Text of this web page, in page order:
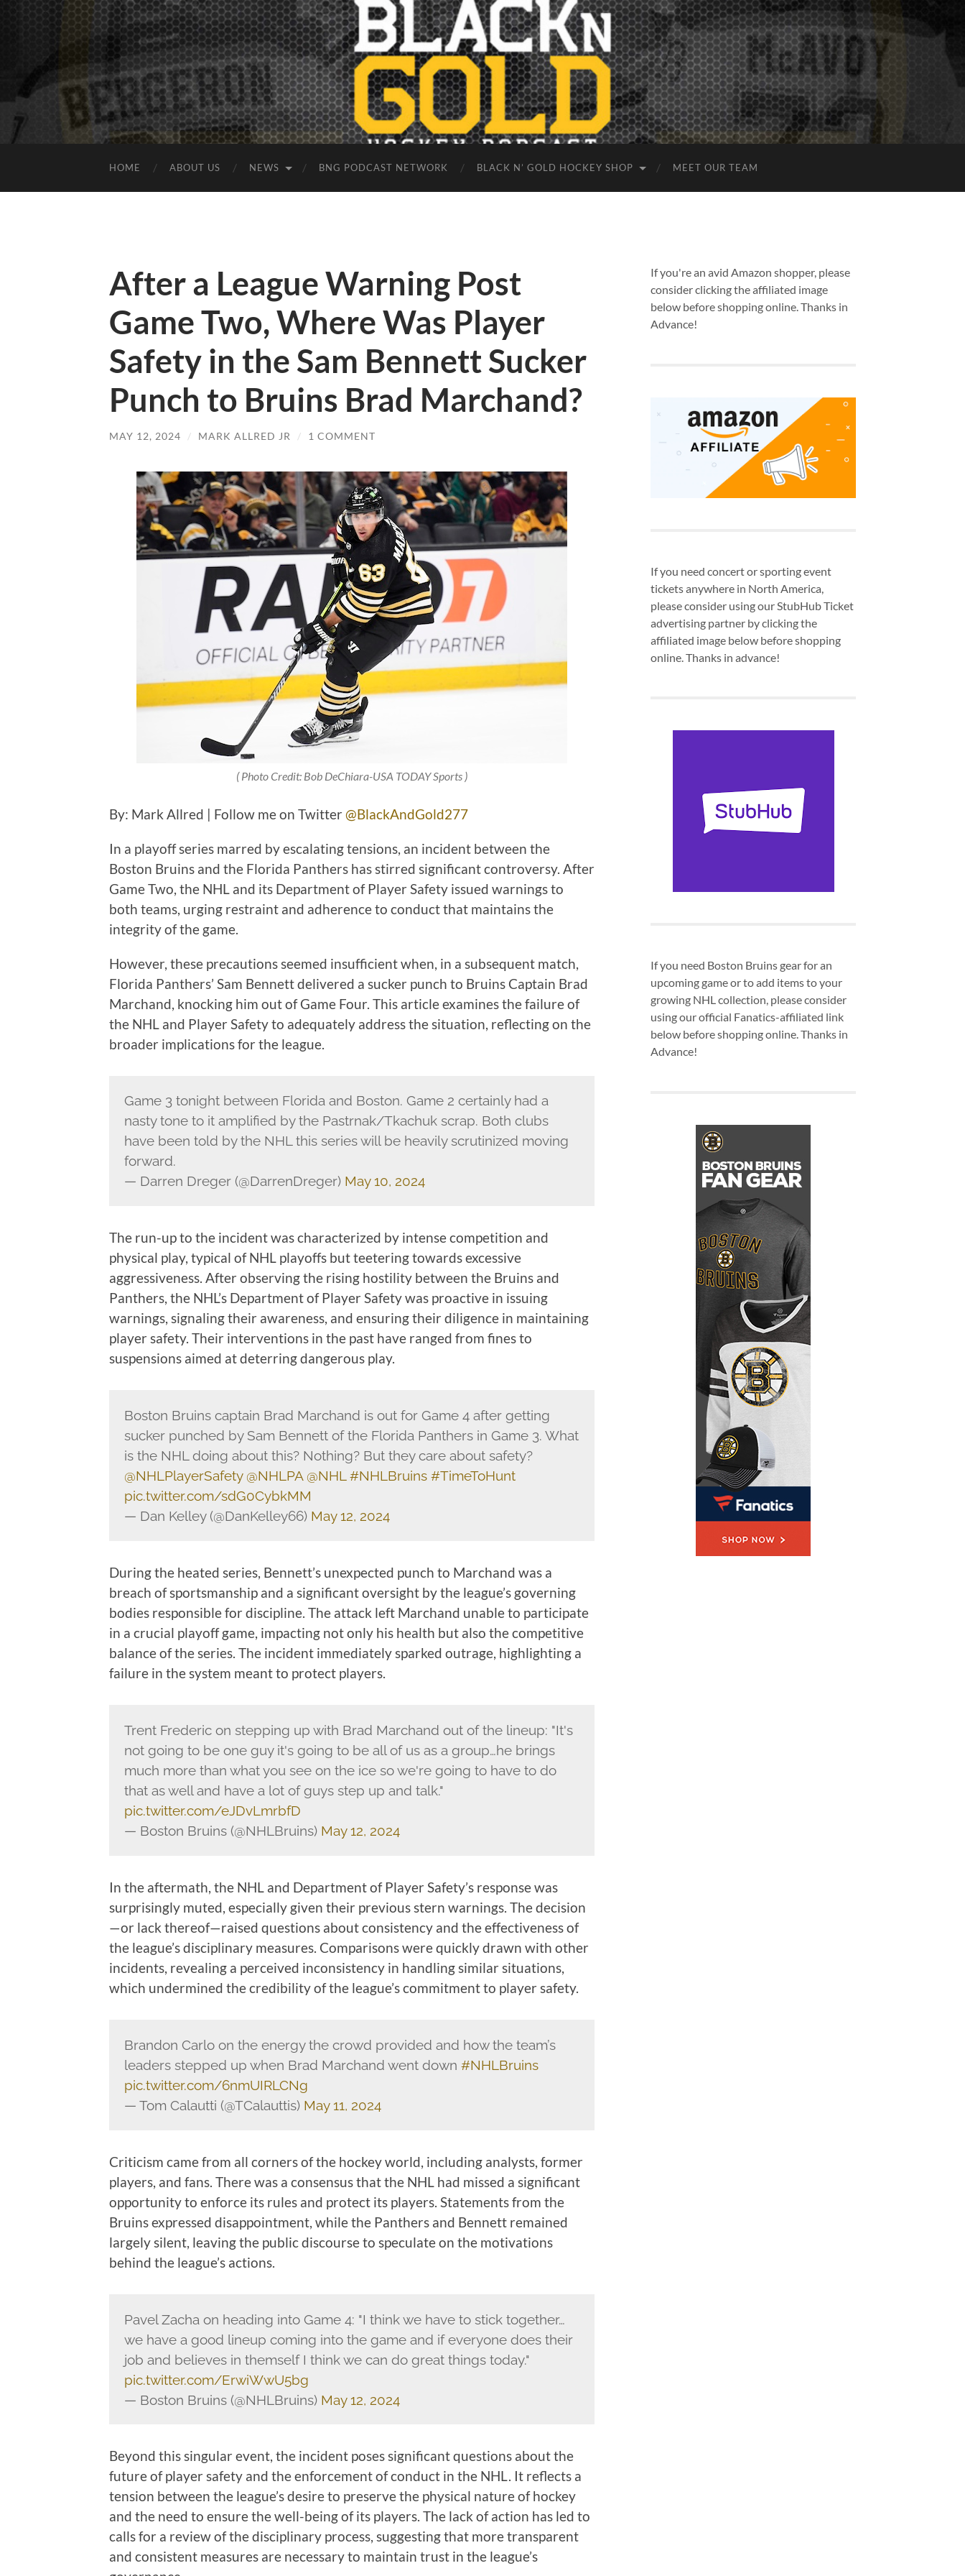
HOME ABOUT US NEWS BNG PODCAST NETWORK BLACK N’ GOLD HOCKEY SHOP MEET OUR TEAM
After a League Warning Post
Game Two, Where Was Player
Safety in the Sam Bennett Sucker
Punch to Bruins Brad Marchand?
MAY 12, 2024 / MARK ALLRED JR / 1 COMMENT
( Photo Credit: Bob DeChiara-USA TODAY Sports )
By: Mark Allred | Follow me on Twitter @BlackAndGold277
In a playoff series marred by escalating tensions, an incident between the
Boston Bruins and the Florida Panthers has stirred significant controversy. After
Game Two, the NHL and its Department of Player Safety issued warnings to
both teams, urging restraint and adherence to conduct that maintains the
integrity of the game.
However, these precautions seemed insufficient when, in a subsequent match,
Florida Panthers’ Sam Bennett delivered a sucker punch to Bruins Captain Brad
Marchand, knocking him out of Game Four. This article examines the failure of
the NHL and Player Safety to adequately address the situation, reflecting on the
broader implications for the league.
Game 3 tonight between Florida and Boston. Game 2 certainly had a
nasty tone to it amplified by the Pastrnak/Tkachuk scrap. Both clubs
have been told by the NHL this series will be heavily scrutinized moving
forward.
— Darren Dreger (@DarrenDreger) May 10, 2024
The run-up to the incident was characterized by intense competition and
physical play, typical of NHL playoffs but teetering towards excessive
aggressiveness. After observing the rising hostility between the Bruins and
Panthers, the NHL’s Department of Player Safety was proactive in issuing
warnings, signaling their awareness, and ensuring their diligence in maintaining
player safety. Their interventions in the past have ranged from fines to
suspensions aimed at deterring dangerous play.
Boston Bruins captain Brad Marchand is out for Game 4 after getting
sucker punched by Sam Bennett of the Florida Panthers in Game 3. What
is the NHL doing about this? Nothing? But they care about safety?
@NHLPlayerSafety @NHLPA @NHL #NHLBruins #TimeToHunt
pic.twitter.com/sdG0CybkMM
— Dan Kelley (@DanKelley66) May 12, 2024
During the heated series, Bennett’s unexpected punch to Marchand was a
breach of sportsmanship and a significant oversight by the league’s governing
bodies responsible for discipline. The attack left Marchand unable to participate
in a crucial playoff game, impacting not only his health but also the competitive
balance of the series. The incident immediately sparked outrage, highlighting a
failure in the system meant to protect players.
Trent Frederic on stepping up with Brad Marchand out of the lineup: "It's
not going to be one guy it's going to be all of us as a group…he brings
much more than what you see on the ice so we're going to have to do
that as well and have a lot of guys step up and talk."
pic.twitter.com/eJDvLmrbfD
— Boston Bruins (@NHLBruins) May 12, 2024
In the aftermath, the NHL and Department of Player Safety’s response was
surprisingly muted, especially given their previous stern warnings. The decision
—or lack thereof—raised questions about consistency and the effectiveness of
the league’s disciplinary measures. Comparisons were quickly drawn with other
incidents, revealing a perceived inconsistency in handling similar situations,
which undermined the credibility of the league’s commitment to player safety.
Brandon Carlo on the energy the crowd provided and how the team’s
leaders stepped up when Brad Marchand went down #NHLBruins
pic.twitter.com/6nmUIRLCNg
— Tom Calautti (@TCalauttis) May 11, 2024
Criticism came from all corners of the hockey world, including analysts, former
players, and fans. There was a consensus that the NHL had missed a significant
opportunity to enforce its rules and protect its players. Statements from the
Bruins expressed disappointment, while the Panthers and Bennett remained
largely silent, leaving the public discourse to speculate on the motivations
behind the league’s actions.
Pavel Zacha on heading into Game 4: "I think we have to stick together…
we have a good lineup coming into the game and if everyone does their
job and believes in themself I think we can do great things today."
pic.twitter.com/ErwiWwU5bg
— Boston Bruins (@NHLBruins) May 12, 2024
Beyond this singular event, the incident poses significant questions about the
future of player safety and the enforcement of conduct in the NHL. It reflects a
tension between the league’s desire to preserve the physical nature of hockey
and the need to ensure the well-being of its players. The lack of action has led to
calls for a review of the disciplinary process, suggesting that more transparent
and consistent measures are necessary to maintain trust in the league’s
If you're an avid Amazon shopper, please
consider clicking the affiliated image
below before shopping online. Thanks in
Advance!
If you need concert or sporting event
tickets anywhere in North America,
please consider using our StubHub Ticket
advertising partner by clicking the
affiliated image below before shopping
online. Thanks in advance!
If you need Boston Bruins gear for an
upcoming game or to add items to your
growing NHL collection, please consider
using our official Fanatics-affiliated link
below before shopping online. Thanks in
Advance!